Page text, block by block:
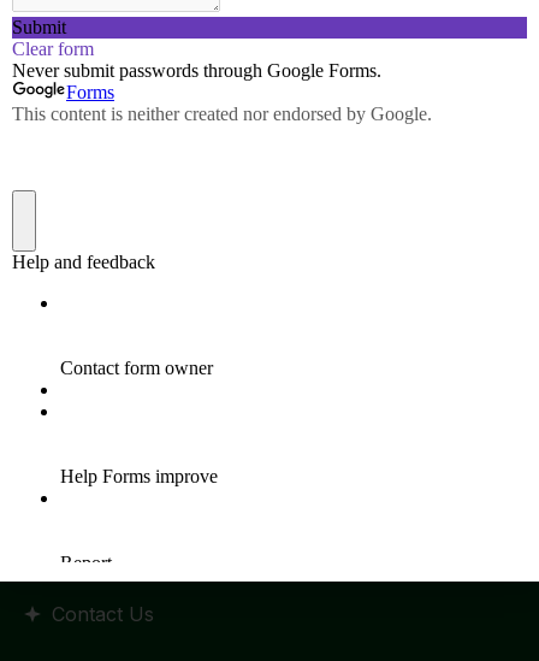
than 30 years.
Admission
Events
Contact Us